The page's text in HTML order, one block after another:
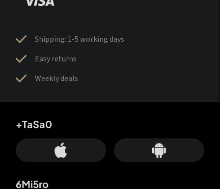
Shipping: 1-5 working days
Easy returns
Weekly deals
+TaSa0
6Mi5ro